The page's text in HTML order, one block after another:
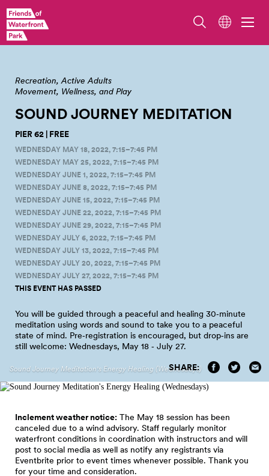
Sound Journey Meditation on Wednesdays by Mary Ann Stancel
Recreation Active Adults
Movement, Wellness, and Play
SOUND JOURNEY MEDITATION
PIER 62 | FREE
WEDNESDAY MAY 18, 2022, 7:15–7:45 PM
WEDNESDAY MAY 25, 2022, 7:15–7:45 PM
WEDNESDAY JUNE 1, 2022, 7:15–7:45 PM
WEDNESDAY JUNE 8, 2022, 7:15–7:45 PM
WEDNESDAY JUNE 15, 2022, 7:15–7:45 PM
WEDNESDAY JUNE 22, 2022, 7:15–7:45 PM
WEDNESDAY JUNE 29, 2022, 7:15–7:45 PM
WEDNESDAY JULY 6, 2022, 7:15–7:45 PM
WEDNESDAY JULY 13, 2022, 7:15–7:45 PM
WEDNESDAY JULY 20, 2022, 7:15–7:45 PM
WEDNESDAY JULY 27, 2022, 7:15–7:45 PM
THIS EVENT HAS PASSED
You will be guided through a peaceful and healing 30‑minute
meditation using words and sound to take you to a peaceful
state of mind. Pre‑registration is encouraged, but drop‑ins are
still welcome: Wednesdays, May 18 ‑ July 27.
SHARE:
Sound Journey Meditation's Energy Healing (Wednesdays)
Inclement weather notice: The May 18 session has been
canceled due to a wind advisory. Staff regularly monitor
waterfront conditions in coordination with instructors and will
post to social media as well as notify any registrants via
Eventbrite prior to event times whenever possible. Thank you
for your time and consideration.